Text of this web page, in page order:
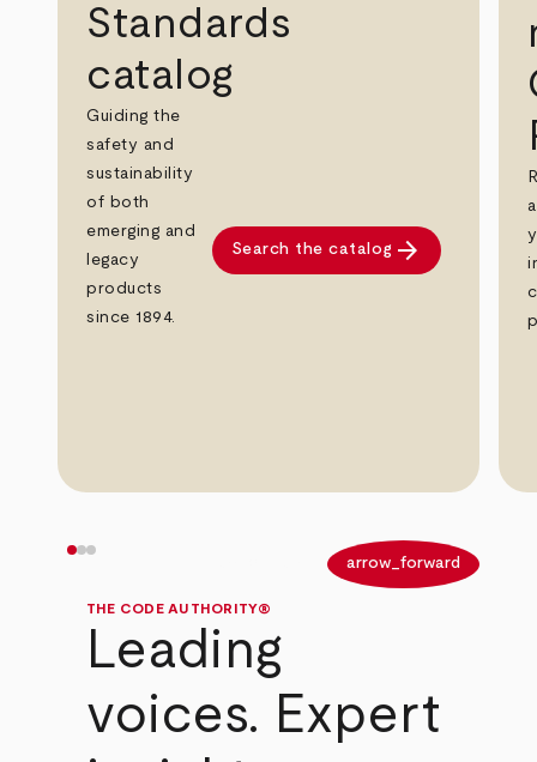
Standards
catalog
Guiding the
safety and
sustainability
of both
emerging and
legacy
products
since 1894.
Search the catalog arrow_forward
arrow_forward
THE CODE AUTHORITY®
Leading
voices. Expert